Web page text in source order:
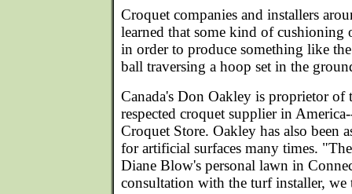
Croquet companies and installers
learned that some kind of cushioning
in order to produce something like
ball traversing a hoop set in the
Canada's Don Oakley is proprietor of
respected croquet supplier in
Croquet Store. Oakley has also been
for artificial surfaces many times.
Diane Blow's personal lawn in
consultation with the turf installer, we